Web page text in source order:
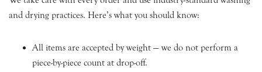
and drying practices. Here’s what you should know:
All items are accepted by weight — we do not perform a
piece-by-piece count at drop-off.